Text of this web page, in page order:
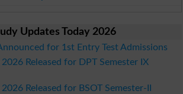
Updates Today 2026
for 1st Entry Test Admissions
2026 Released for DPT Semester IX
Released for BSOT Semester-II